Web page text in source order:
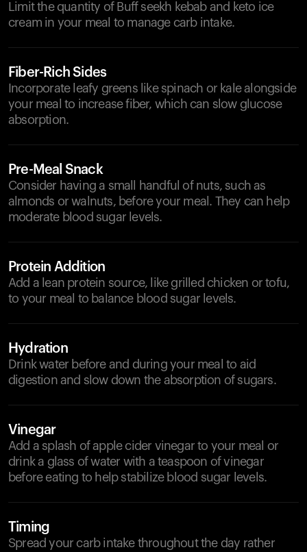
Limit the quantity of Buff seekh kebab and keto ice
cream in your meal to manage carb intake.
Fiber-Rich Sides
Incorporate leafy greens like spinach or kale alongside
your meal to increase fiber, which can slow glucose
absorption.
Pre-Meal Snack
Consider having a small handful of nuts, such as
almonds or walnuts, before your meal. They can help
moderate blood sugar levels.
Protein Addition
Add a lean protein source, like grilled chicken or tofu,
to your meal to balance blood sugar levels.
Hydration
Drink water before and during your meal to aid
digestion and slow down the absorption of sugars.
Vinegar
Add a splash of apple cider vinegar to your meal or
drink a glass of water with a teaspoon of vinegar
before eating to help stabilize blood sugar levels.
Timing
Spread your carb intake throughout the day rather